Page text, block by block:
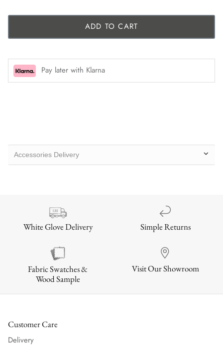
ADD TO CART
Pay later with Klarna
Accessories Delivery
White Glove Delivery Simple Returns
Fabric Swatches &
Wood Sample
Visit Our Showroom
Customer Care
Delivery